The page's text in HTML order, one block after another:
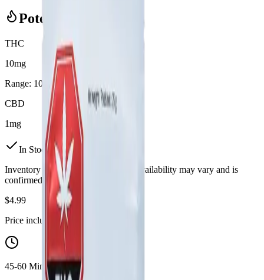
Potency Information
THC
10mg
Range: 10 10mg
CBD
1mg
In Stock 8available)
Inventory synced daily from store. Availability may vary and is
confirmed at checkout.
$4.99
Price includes all taxes
45-60 Min Delivery